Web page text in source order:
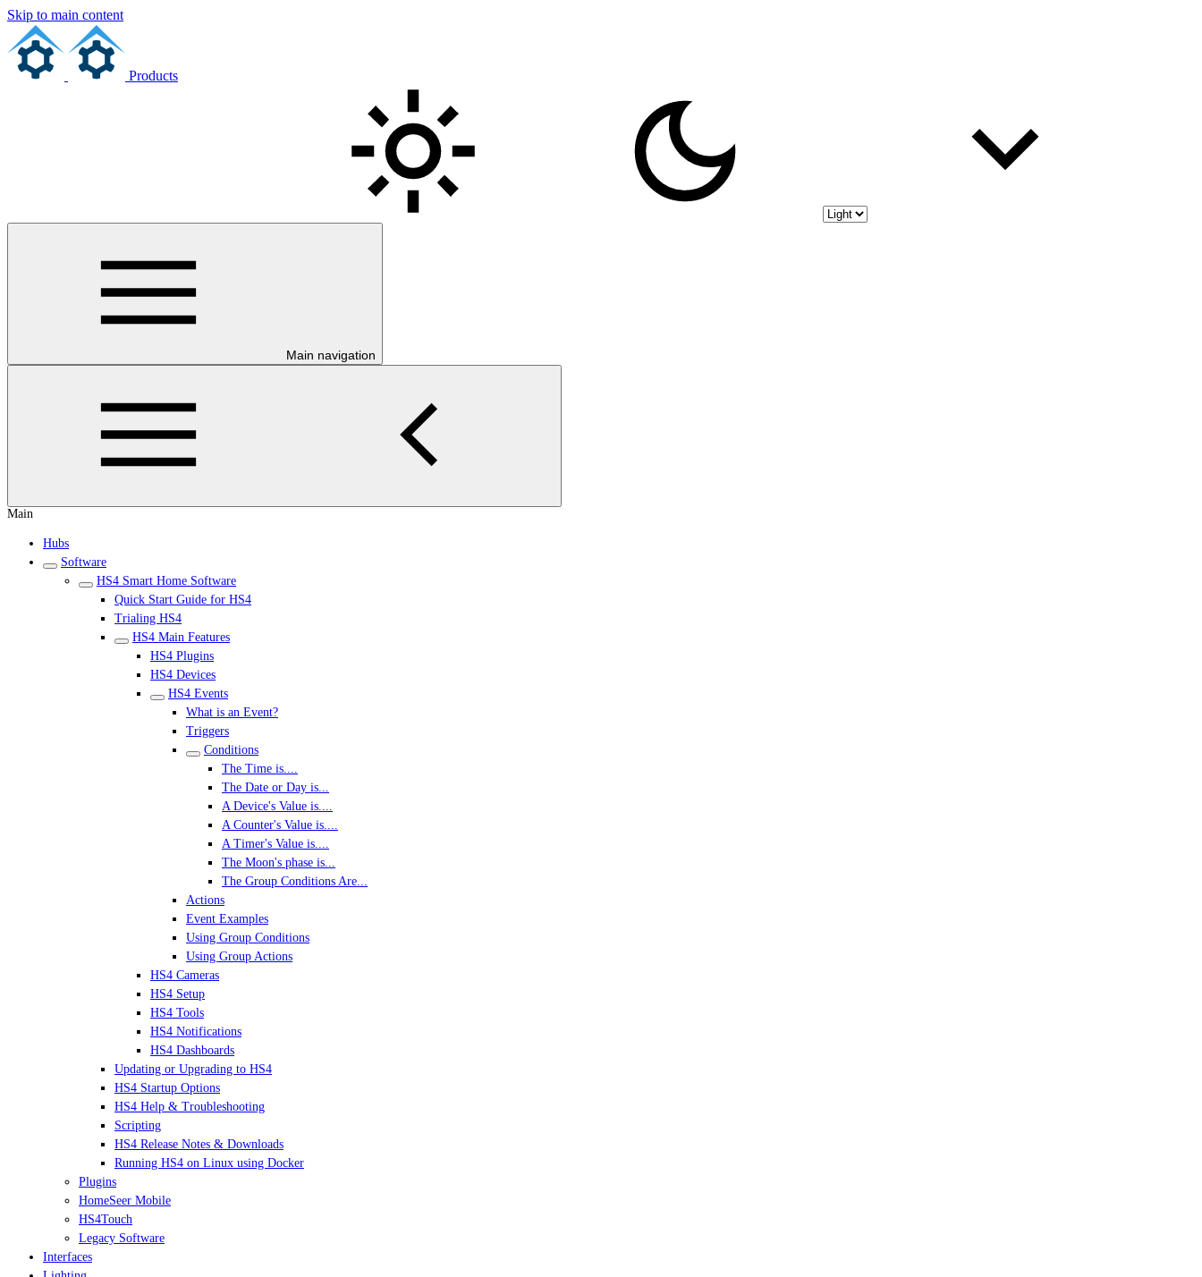
Skip to main content
Products
Main navigation
Main
Hubs
Software
HS4 Smart Home Software
Quick Start Guide for HS4
Trialing HS4
HS4 Main Features
HS4 Plugins
HS4 Devices
HS4 Events
What is an Event?
Triggers
Conditions
The Time is....
The Date or Day is...
A Device's Value is....
A Counter's Value is....
A Timer's Value is....
The Moon's phase is...
The Group Conditions Are...
Actions
Event Examples
Using Group Conditions
Using Group Actions
HS4 Cameras
HS4 Setup
HS4 Tools
HS4 Notifications
HS4 Dashboards
Updating or Upgrading to HS4
HS4 Startup Options
HS4 Help & Troubleshooting
Scripting
HS4 Release Notes & Downloads
Running HS4 on Linux using Docker
Plugins
HomeSeer Mobile
HS4Touch
Legacy Software
Interfaces